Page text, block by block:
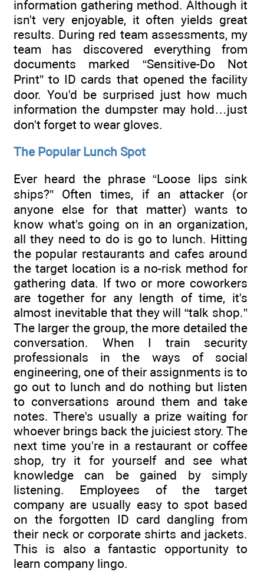
information gathering method. Although it
isn't very enjoyable, it often yields great
results. During red team assessments, my
team has discovered everything from
documents marked “Sensitive-Do Not
Print” to ID cards that opened the facility
door. You'd be surprised just how much
information the dumpster may hold…just
don't forget to wear gloves.
The Popular Lunch Spot
Ever heard the phrase “Loose lips sink
ships?” Often times, if an attacker (or
anyone else for that matter) wants to
know what's going on in an organization,
all they need to do is go to lunch. Hitting
the popular restaurants and cafes around
the target location is a no-risk method for
gathering data. If two or more coworkers
are together for any length of time, it's
almost inevitable that they will “talk shop.”
The larger the group, the more detailed the
conversation. When I train security
professionals in the ways of social
engineering, one of their assignments is to
go out to lunch and do nothing but listen
to conversations around them and take
notes. There's usually a prize waiting for
whoever brings back the juiciest story. The
next time you're in a restaurant or coffee
shop, try it for yourself and see what
knowledge can be gained by simply
listening. Employees of the target
company are usually easy to spot based
on the forgotten ID card dangling from
their neck or corporate shirts and jackets.
This is also a fantastic opportunity to
learn company lingo.